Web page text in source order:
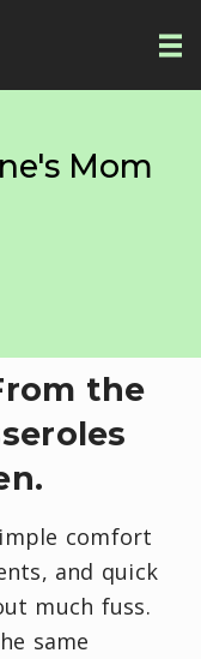
Mom
the
comfort
and quick
much fuss.
same